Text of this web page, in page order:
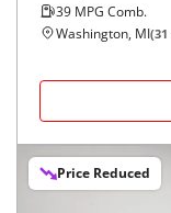
39 MPG Comb.
Washington, MI(31
Price Reduced